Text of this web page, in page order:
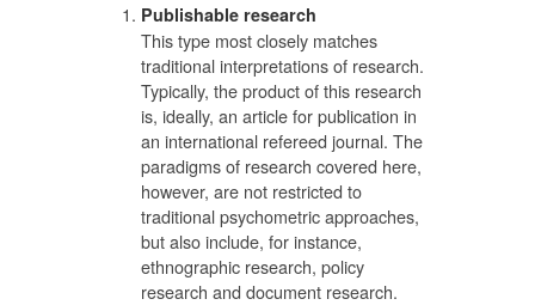
Publishable research
This type most closely matches
traditional interpretations of research.
Typically, the product of this research
is, ideally, an article for publication in
an international refereed journal. The
paradigms of research covered here,
however, are not restricted to
traditional psychometric approaches,
but also include, for instance,
ethnographic research, policy
research and document research.